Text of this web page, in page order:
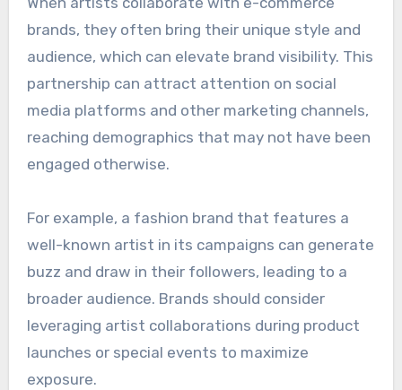
brands, they often bring their unique style and
audience, which can elevate brand visibility. This
partnership can attract attention on social
media platforms and other marketing channels,
reaching demographics that may not have been
engaged otherwise.
For example, a fashion brand that features a
well-known artist in its campaigns can generate
buzz and draw in their followers, leading to a
broader audience. Brands should consider
leveraging artist collaborations during product
launches or special events to maximize
exposure.